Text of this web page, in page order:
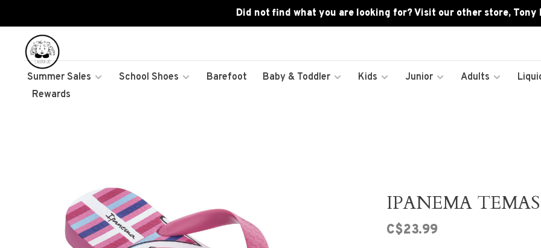
Did not find what you are looking for? Visit our other store, Tony
Summer Sales School Shoes Barefoot Baby & Toddler Kids Junior Adults
Rewards
IPANEMA
C$23.99